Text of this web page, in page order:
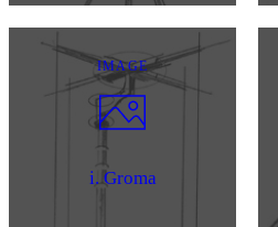
IMAGE
i. Groma